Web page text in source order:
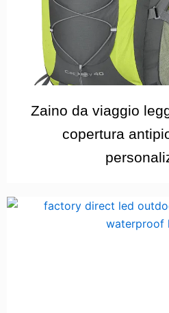
Zaino da viaggio
copertura